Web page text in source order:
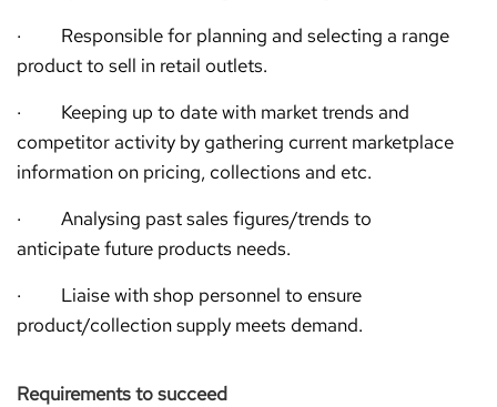
· Responsible for planning and selecting a range
product to sell in retail outlets.
· Keeping up to date with market trends and
competitor activity by gathering current marketplace
information on pricing, collections and etc.
· Analysing past sales figures/trends to
anticipate future products needs.
· Liaise with shop personnel to ensure
product/collection supply meets demand.
Requirements to succeed